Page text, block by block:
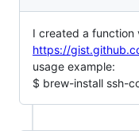
I created a function
https://
usage example:
$ brew-install ssh-